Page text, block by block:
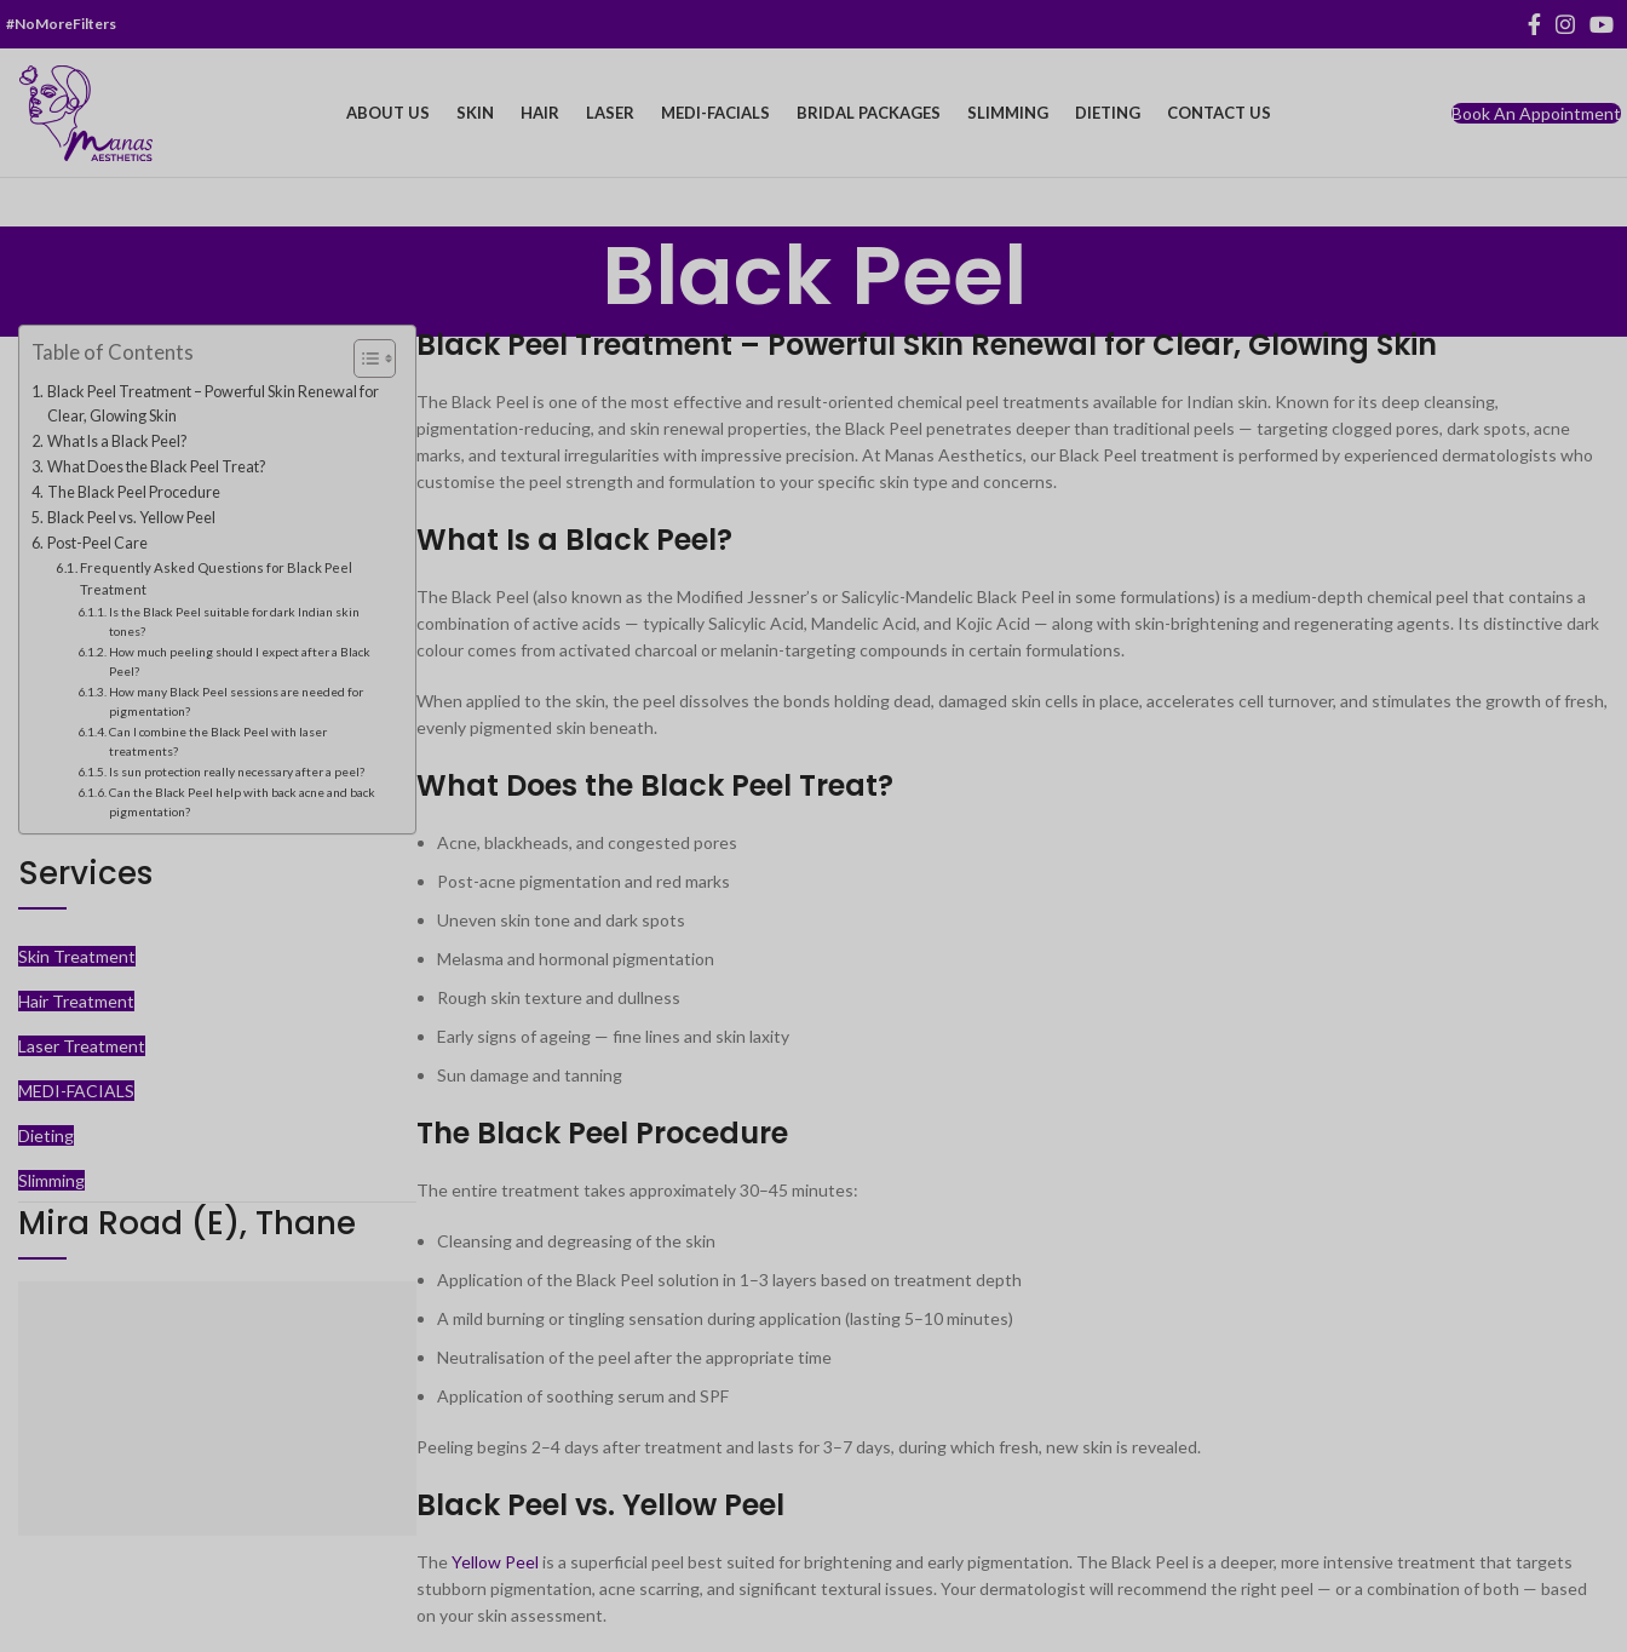
#NoMoreFilters
ABOUT US SKIN HAIR LASER MEDI-FACIALS BRIDAL PACKAGES SLIMMING DIETING CONTACT US Book An Appointment
Black Peel
Black Peel Treatment – Powerful Skin Renewal for Clear, Glowing Skin
The Black Peel is one of the most effective and result-oriented chemical peel treatments available for Indian skin. Known for its deep cleansing,
pigmentation-reducing, and skin renewal properties, the Black Peel penetrates deeper than traditional peels — targeting clogged pores, dark spots, acne
marks, and textural irregularities with impressive precision. At Manas Aesthetics, our Black Peel treatment is performed by experienced dermatologists who
customise the peel strength and formulation to your specific skin type and concerns.
What Is a Black Peel?
The Black Peel (also known as the Modified Jessner’s or Salicylic-Mandelic Black Peel in some formulations) is a medium-depth chemical peel that contains a
combination of active acids — typically Salicylic Acid, Mandelic Acid, and Kojic Acid — along with skin-brightening and regenerating agents. Its distinctive dark
colour comes from activated charcoal or melanin-targeting compounds in certain formulations.
When applied to the skin, the peel dissolves the bonds holding dead, damaged skin cells in place, accelerates cell turnover, and stimulates the growth of fresh,
evenly pigmented skin beneath.
What Does the Black Peel Treat?
Acne, blackheads, and congested pores
Post-acne pigmentation and red marks
Uneven skin tone and dark spots
Melasma and hormonal pigmentation
Rough skin texture and dullness
Early signs of ageing — fine lines and skin laxity
Sun damage and tanning
The Black Peel Procedure
The entire treatment takes approximately 30–45 minutes:
Cleansing and degreasing of the skin
Application of the Black Peel solution in 1–3 layers based on treatment depth
A mild burning or tingling sensation during application (lasting 5–10 minutes)
Neutralisation of the peel after the appropriate time
Application of soothing serum and SPF
Peeling begins 2–4 days after treatment and lasts for 3–7 days, during which fresh, new skin is revealed.
Black Peel vs. Yellow Peel
The Yellow Peel is a superficial peel best suited for brightening and early pigmentation. The Black Peel is a deeper, more intensive treatment that targets
stubborn pigmentation, acne scarring, and significant textural issues. Your dermatologist will recommend the right peel — or a combination of both — based
on your skin assessment.
Table of Contents
Black Peel Treatment – Powerful Skin Renewal for
Clear, Glowing Skin
What Is a Black Peel?
What Does the Black Peel Treat?
The Black Peel Procedure
Black Peel vs. Yellow Peel
Post-Peel Care
Frequently Asked Questions for Black Peel
Treatment
Is the Black Peel suitable for dark Indian skin
tones?
How much peeling should I expect after a Black
Peel?
How many Black Peel sessions are needed for
pigmentation?
Can I combine the Black Peel with laser
treatments?
Is sun protection really necessary after a peel?
Can the Black Peel help with back acne and back
pigmentation?
Services
Skin Treatment
Hair Treatment
Laser Treatment
MEDI-FACIALS
Dieting
Slimming
Mira Road (E), Thane